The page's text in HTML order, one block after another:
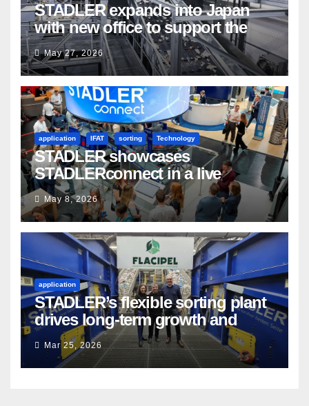
STADLER expands into Japan
with new office to support the
country’s evolving recycling
market
May 27, 2026
application IFAT sorting Technology
STADLER showcases
STADLERconnect in a live
demonstration
May 8, 2026
application
STADLER’s flexible sorting plant
drives long-term growth and
sustainability for Flacipel in
Guarulhos, Brazil
Mar 25, 2026